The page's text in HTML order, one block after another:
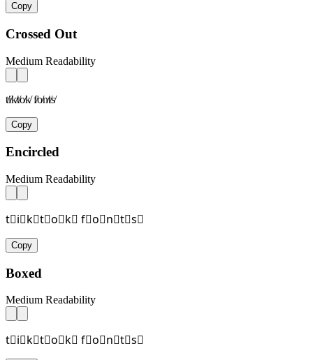
Copy
Crossed Out
Medium Readability
t̸i̸k̸t̸o̸k̸ f̸o̸n̸t̸s̸
Copy
Encircled
Medium Readability
t⃝i⃝k⃝t⃝o⃝k⃝ f⃝o⃝n⃝t⃝s⃝
Copy
Boxed
Medium Readability
t⃞i⃞k⃞t⃞o⃞k⃞ f⃞o⃞n⃞t⃞s⃞